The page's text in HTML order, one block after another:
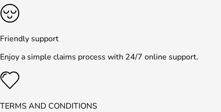
Friendly support
Enjoy a simple claims process with 24/7 online support.
TERMS AND CONDITIONS